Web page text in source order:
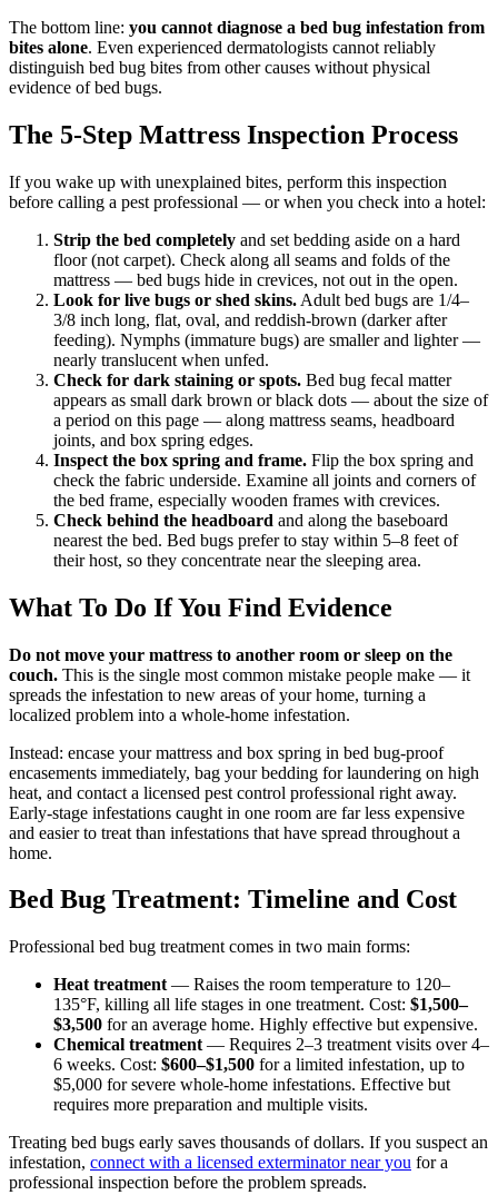
The bottom line: you cannot diagnose a bed bug infestation from
bites alone. Even experienced dermatologists cannot reliably
distinguish bed bug bites from other causes without physical
evidence of bed bugs.
The 5-Step Mattress Inspection Process
If you wake up with unexplained bites, perform this inspection
before calling a pest professional — or when you check into a hotel:
Strip the bed completely and set bedding aside on a hard
floor (not carpet). Check along all seams and folds of the
mattress — bed bugs hide in crevices, not out in the open.
Look for live bugs or shed skins. Adult bed bugs are 1/4–
3/8 inch long, flat, oval, and reddish-brown (darker after
feeding). Nymphs (immature bugs) are smaller and lighter —
nearly translucent when unfed.
Check for dark staining or spots. Bed bug fecal matter
appears as small dark brown or black dots — about the size of
a period on this page — along mattress seams, headboard
joints, and box spring edges.
Inspect the box spring and frame. Flip the box spring and
check the fabric underside. Examine all joints and corners of
the bed frame, especially wooden frames with crevices.
Check behind the headboard and along the baseboard
nearest the bed. Bed bugs prefer to stay within 5–8 feet of
their host, so they concentrate near the sleeping area.
What To Do If You Find Evidence
Do not move your mattress to another room or sleep on the
couch. This is the single most common mistake people make — it
spreads the infestation to new areas of your home, turning a
localized problem into a whole-home infestation.
Instead: encase your mattress and box spring in bed bug-proof
encasements immediately, bag your bedding for laundering on high
heat, and contact a licensed pest control professional right away.
Early-stage infestations caught in one room are far less expensive
and easier to treat than infestations that have spread throughout a
home.
Bed Bug Treatment: Timeline and Cost
Professional bed bug treatment comes in two main forms:
Heat treatment — Raises the room temperature to 120–
135°F, killing all life stages in one treatment. Cost: $1,500–
$3,500 for an average home. Highly effective but expensive.
Chemical treatment — Requires 2–3 treatment visits over 4–
6 weeks. Cost: $600–$1,500 for a limited infestation, up to
$5,000 for severe whole-home infestations. Effective but
requires more preparation and multiple visits.
Treating bed bugs early saves thousands of dollars. If you suspect an
infestation, connect with a licensed exterminator near you for a
professional inspection before the problem spreads.